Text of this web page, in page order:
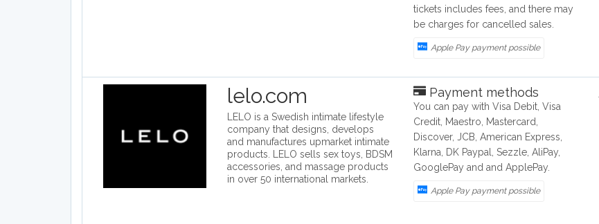
tickets includes fees, and there may
be charges for cancelled sales.
Apple Pay payment possible
lelo.com
LELO is a Swedish intimate lifestyle
company that designs, develops
and manufactures upmarket intimate
products. LELO sells sex toys, BDSM
accessories, and massage products
in over 50 international markets.
Payment methods
You can pay with Visa Debit, Visa
Credit, Maestro, Mastercard,
Discover, JCB, American Express,
Klarna, DK Paypal, Sezzle, AliPay,
GooglePay and and ApplePay.
Apple Pay payment possible